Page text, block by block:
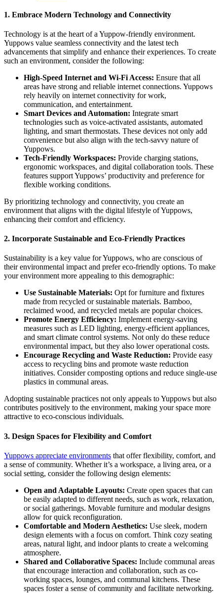
1. Embrace Modern Technology and Connectivity
Technology is at the heart of a Yuppow-friendly environment.
Yuppows value seamless connectivity and the latest tech
advancements that simplify and enhance their experiences. To create
such an environment, consider the following:
High-Speed Internet and Wi-Fi Access: Ensure that all
areas have strong and reliable internet connections. Yuppows
rely heavily on internet connectivity for work,
communication, and entertainment.
Smart Devices and Automation: Integrate smart
technologies such as voice-activated assistants, automated
lighting, and smart thermostats. These devices not only add
convenience but also align with the tech-savvy nature of
Yuppows.
Tech-Friendly Workspaces: Provide charging stations,
ergonomic workspaces, and digital collaboration tools. These
features support Yuppows’ productivity and preference for
flexible working conditions.
By prioritizing technology and connectivity, you create an
environment that aligns with the digital lifestyle of Yuppows,
enhancing their comfort and efficiency.
2. Incorporate Sustainable and Eco-Friendly Practices
Sustainability is a key value for Yuppows, who are conscious of
their environmental impact and prefer eco-friendly options. To make
your environment more appealing to this demographic:
Use Sustainable Materials: Opt for furniture and fixtures
made from recycled or sustainable materials. Bamboo,
reclaimed wood, and recycled metals are popular choices.
Promote Energy Efficiency: Implement energy-saving
measures such as LED lighting, energy-efficient appliances,
and smart climate control systems. Not only do these reduce
environmental impact, but they also lower operational costs.
Encourage Recycling and Waste Reduction: Provide easy
access to recycling bins and promote waste reduction
initiatives. Consider composting options and reduce single-use
plastics in communal areas.
Adopting sustainable practices not only appeals to Yuppows but also
contributes positively to the environment, making your space more
attractive to eco-conscious individuals.
3. Design Spaces for Flexibility and Comfort
Yuppows appreciate environments that offer flexibility, comfort, and
a sense of community. Whether it’s a workspace, a living area, or a
social setting, consider the following design elements:
Open and Adaptable Layouts: Create open spaces that can
be easily adapted to different needs, such as work, relaxation,
or social gatherings. Movable furniture and modular designs
allow for quick reconfiguration.
Comfortable and Modern Aesthetics: Use sleek, modern
design elements with a focus on comfort. Think cozy seating
areas, natural light, and indoor plants to create a welcoming
atmosphere.
Shared and Collaborative Spaces: Include communal areas
that encourage interaction and collaboration, such as co-
working spaces, lounges, and communal kitchens. These
spaces foster a sense of community and facilitate networking.